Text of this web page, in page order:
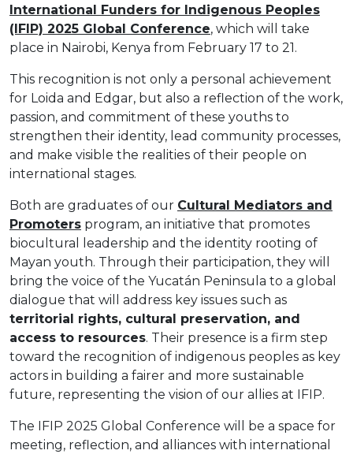
International Funders for Indigenous Peoples
(IFIP) 2025 Global Conference, which will take
place in Nairobi, Kenya from February 17 to 21.
This recognition is not only a personal achievement
for Loida and Edgar, but also a reflection of the work,
passion, and commitment of these youths to
strengthen their identity, lead community processes,
and make visible the realities of their people on
international stages.
Both are graduates of our Cultural Mediators and
Promoters program, an initiative that promotes
biocultural leadership and the identity rooting of
Mayan youth. Through their participation, they will
bring the voice of the Yucatán Peninsula to a global
dialogue that will address key issues such as
territorial rights, cultural preservation, and
access to resources. Their presence is a firm step
toward the recognition of indigenous peoples as key
actors in building a fairer and more sustainable
future, representing the vision of our allies at IFIP.
The IFIP 2025 Global Conference will be a space for
meeting, reflection, and alliances with international